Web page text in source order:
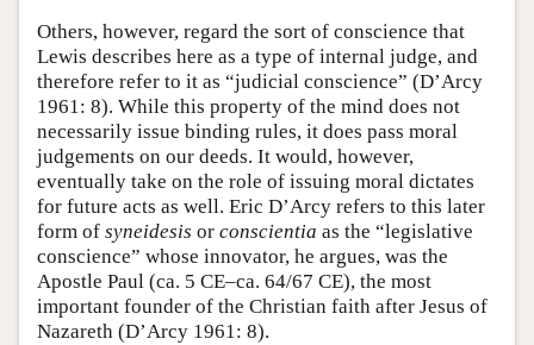
Others, however, regard the sort of conscience that
Lewis describes here as a type of internal judge, and
therefore refer to it as “judicial conscience” (D’Arcy
1961: 8). While this property of the mind does not
necessarily issue binding rules, it does pass moral
judgements on our deeds. It would, however,
eventually take on the role of issuing moral dictates
for future acts as well. Eric D’Arcy refers to this later
form of syneidesis or conscientia as the “legislative
conscience” whose innovator, he argues, was the
Apostle Paul (ca. 5 CE–ca. 64/67 CE), the most
important founder of the Christian faith after Jesus of
Nazareth (D’Arcy 1961: 8).